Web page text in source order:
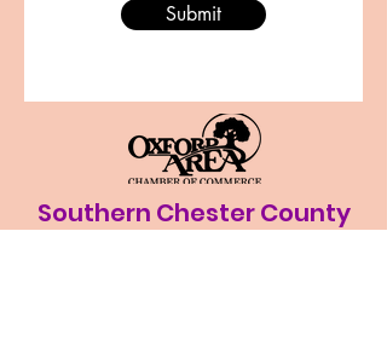
Submit
Southern Chester County